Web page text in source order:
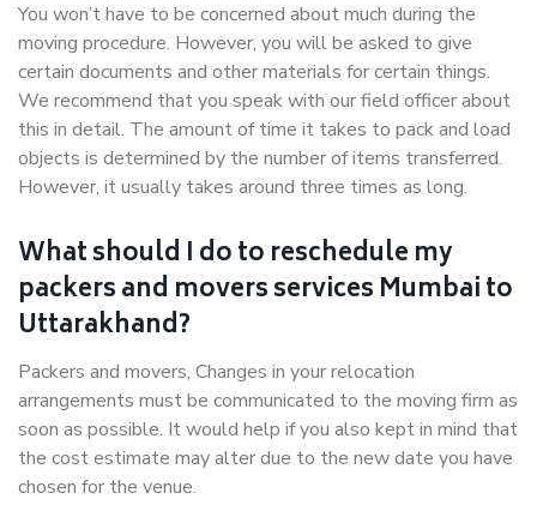
You won’t have to be concerned about much during the
moving procedure. However, you will be asked to give
certain documents and other materials for certain things.
We recommend that you speak with our field officer about
this in detail. The amount of time it takes to pack and load
objects is determined by the number of items transferred.
However, it usually takes around three times as long.
What should I do to reschedule my
packers and movers services Mumbai to
Uttarakhand?
Packers and movers, Changes in your relocation
arrangements must be communicated to the moving firm as
soon as possible. It would help if you also kept in mind that
the cost estimate may alter due to the new date you have
chosen for the venue.